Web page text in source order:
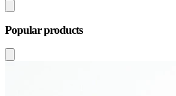
Popular products